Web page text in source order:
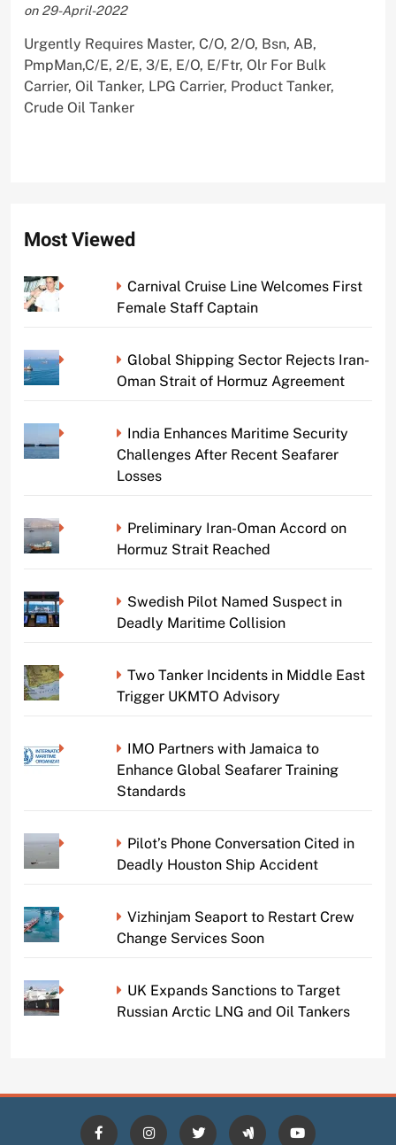
on 29-April-2022
Urgently Requires Master, C/O, 2/O, Bsn, AB,
PmpMan,C/E, 2/E, 3/E, E/O, E/Ftr, Olr For Bulk
Carrier, Oil Tanker, LPG Carrier, Product Tanker,
Crude Oil Tanker
Most Viewed
Carnival Cruise Line Welcomes First
Female Staff Captain
Global Shipping Sector Rejects Iran-
Oman Strait of Hormuz Agreement
India Enhances Maritime Security
Challenges After Recent Seafarer
Losses
Preliminary Iran-Oman Accord on
Hormuz Strait Reached
Swedish Pilot Named Suspect in
Deadly Maritime Collision
Two Tanker Incidents in Middle East
Trigger UKMTO Advisory
IMO Partners with Jamaica to
Enhance Global Seafarer Training
Standards
Pilot’s Phone Conversation Cited in
Deadly Houston Ship Accident
Vizhinjam Seaport to Restart Crew
Change Services Soon
UK Expands Sanctions to Target
Russian Arctic LNG and Oil Tankers